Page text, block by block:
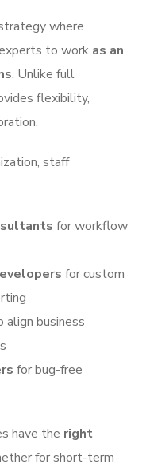
where
to work as an
. Unlike full
flexibility,
staff
for workflow
for custom
align business
for bug-free
have the right
for short-term